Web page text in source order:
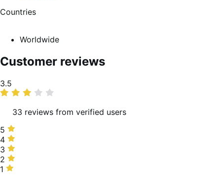
Countries
Worldwide
Customer reviews
Average
rating
3.5
33 reviews from verified users
5
stars,
55%
of
reviews
5
4
stars,
9%
of
4
3
stars,
3%
3
2
stars,
2
1
1